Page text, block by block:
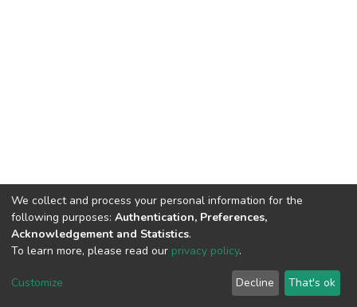
DSpace software copyright © 2002-2026
Cookie
End User
Agreement
Send
Feedback
We collect and process your personal information for the
following purposes: Authentication, Preferences,
Acknowledgement and Statistics.
To learn more, please read our privacy policy.
Customize Decline That's ok